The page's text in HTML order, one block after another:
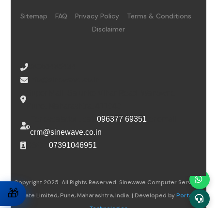
🎁
Sitemap FAQ Privacy Policy
Terms & Conditions
Disclaimer
For escalation, call096377 69351
crm@sinewave.co.in
DSC :07391046951
Copyright 2025. All Rights Reserved. Sinewave Computer Services
Private Limited, Pune, Maharashtra, India. | Developed byPortalwiz